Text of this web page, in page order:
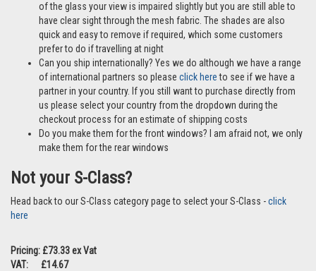
of the glass your view is impaired slightly but you are still able to
have clear sight through the mesh fabric. The shades are also
quick and easy to remove if required, which some customers
prefer to do if travelling at night
Can you ship internationally? Yes we do although we have a range
of international partners so please click hereto see if we have a
partner in your country. If you still want to purchase directly from
us please select your country from the dropdown during the
checkout process for an estimate of shipping costs
Do you make them for the front windows? I am afraid not, we only
make them for the rear windows
Not your S-Class?
Head back to our S-Class category page to select your S-Class -click
here
Pricing: £73.33 ex Vat
VAT: £14.67